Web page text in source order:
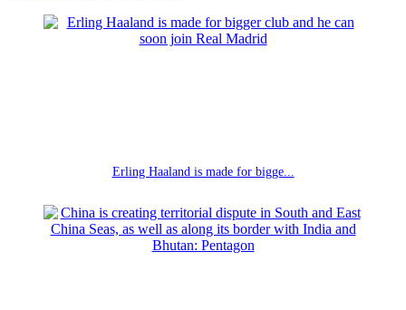
Erling Haaland is made for bigge...